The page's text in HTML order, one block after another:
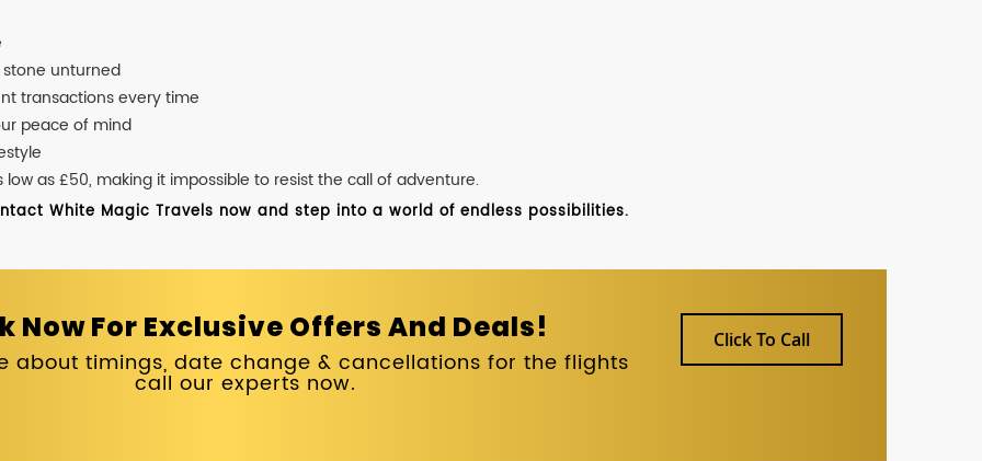
stone unturned
transactions every time
peace of mind
as £50, making it impossible to resist the call of adventure.
White Magic Travels now and step into a world of endless possibilities.
Now For Exclusive Offers And Deals!
about timings, date change & cancellations for the flights
call our experts now.
Click To Call